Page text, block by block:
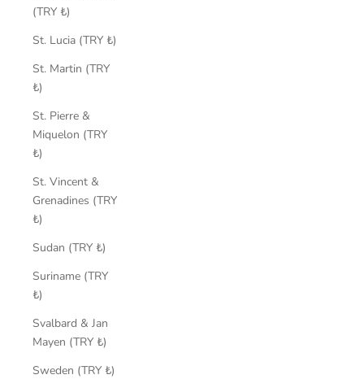
(TRY ₺)
St. Lucia (TRY ₺)
St. Martin (TRY
₺)
St. Pierre &
Miquelon (TRY
₺)
St. Vincent &
Grenadines (TRY
₺)
Sudan (TRY ₺)
Suriname (TRY
₺)
Svalbard & Jan
Mayen (TRY ₺)
Sweden (TRY ₺)